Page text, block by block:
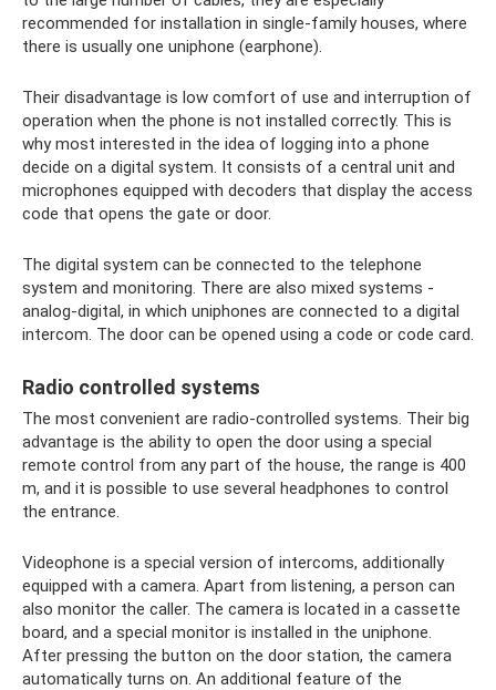
recommended for installation in single-family houses, where
there is usually one uniphone (earphone).
Their disadvantage is low comfort of use and interruption of
operation when the phone is not installed correctly. This is
why most interested in the idea of ​​logging into a phone
decide on a digital system. It consists of a central unit and
microphones equipped with decoders that display the access
code that opens the gate or door.
The digital system can be connected to the telephone
system and monitoring. There are also mixed systems -
analog-digital, in which uniphones are connected to a digital
intercom. The door can be opened using a code or code card.
Radio controlled systems
The most convenient are radio-controlled systems. Their big
advantage is the ability to open the door using a special
remote control from any part of the house, the range is 400
m, and it is possible to use several headphones to control
the entrance.
Videophone is a special version of intercoms, additionally
equipped with a camera. Apart from listening, a person can
also monitor the caller. The camera is located in a cassette
board, and a special monitor is installed in the uniphone.
After pressing the button on the door station, the camera
automatically turns on. An additional feature of the